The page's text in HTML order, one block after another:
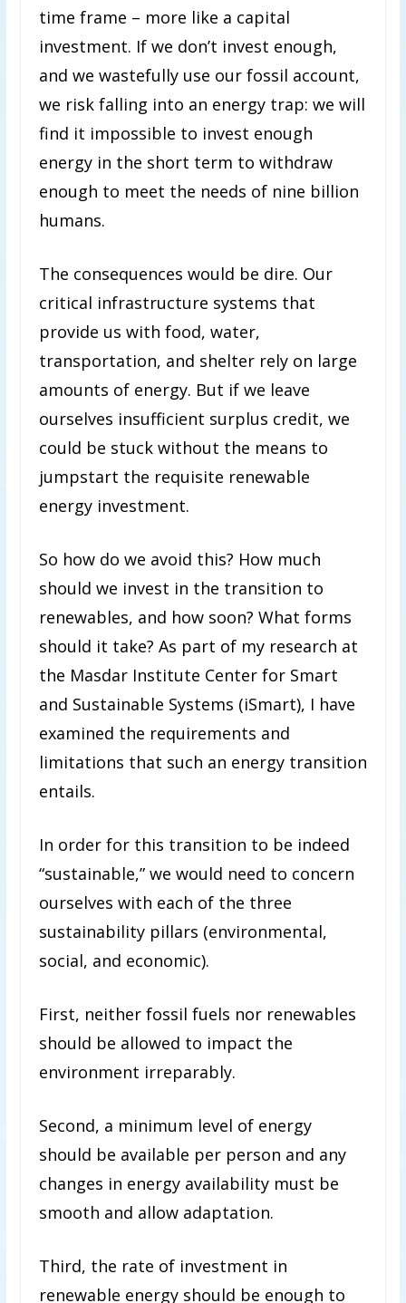
time frame – more like a capital
investment. If we don’t invest enough,
and we wastefully use our fossil account,
we risk falling into an energy trap: we will
find it impossible to invest enough
energy in the short term to withdraw
enough to meet the needs of nine billion
humans.
The consequences would be dire. Our
critical infrastructure systems that
provide us with food, water,
transportation, and shelter rely on large
amounts of energy. But if we leave
ourselves insufficient surplus credit, we
could be stuck without the means to
jumpstart the requisite renewable
energy investment.
So how do we avoid this? How much
should we invest in the transition to
renewables, and how soon? What forms
should it take? As part of my research at
the Masdar Institute Center for Smart
and Sustainable Systems (iSmart), I have
examined the requirements and
limitations that such an energy transition
entails.
In order for this transition to be indeed
“sustainable,” we would need to concern
ourselves with each of the three
sustainability pillars (environmental,
social, and economic).
First, neither fossil fuels nor renewables
should be allowed to impact the
environment irreparably.
Second, a minimum level of energy
should be available per person and any
changes in energy availability must be
smooth and allow adaptation.
Third, the rate of investment in
renewable energy should be enough to